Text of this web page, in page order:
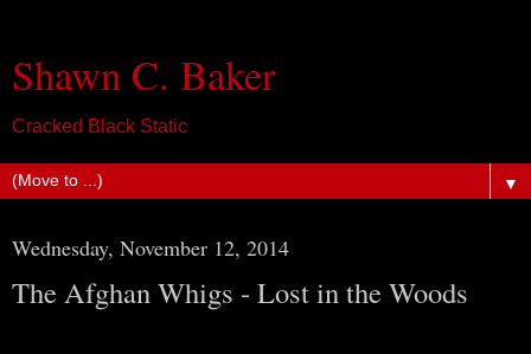
Shawn C. Baker
Cracked Black Static
▼
Wednesday, November 12, 2014
The Afghan Whigs - Lost in the Woods